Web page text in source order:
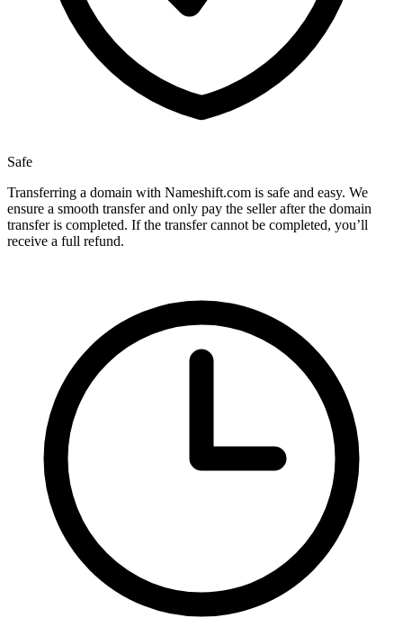
Safe
Transferring a domain with Nameshift.com is safe and easy. We
ensure a smooth transfer and only pay the seller after the domain
transfer is completed. If the transfer cannot be completed, you’ll
receive a full refund.